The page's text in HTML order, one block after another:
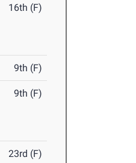
16th (F)
9th (F)
9th (F)
23rd (F)